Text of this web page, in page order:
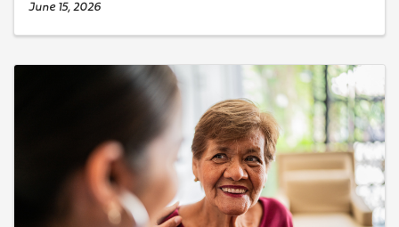
June 15, 2026